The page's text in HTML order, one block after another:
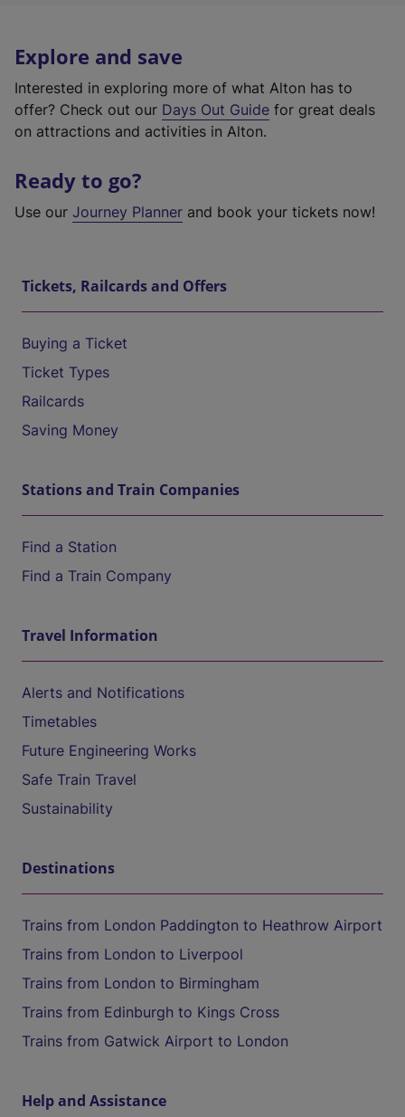
Explore and save
Interested in exploring more of what Alton has to
offer? Check out our Days Out Guide for great deals
on attractions and activities in Alton.
Ready to go?
Use our Journey Planner and book your tickets now!
Tickets, Railcards and Offers
Buying a Ticket
Ticket Types
Railcards
Saving Money
Stations and Train Companies
Find a Station
Find a Train Company
Travel Information
Alerts and Notifications
Timetables
Future Engineering Works
Safe Train Travel
Sustainability
Destinations
Trains from London Paddington to Heathrow Airport
Trains from London to Liverpool
Trains from London to Birmingham
Trains from Edinburgh to Kings Cross
Trains from Gatwick Airport to London
Help and Assistance